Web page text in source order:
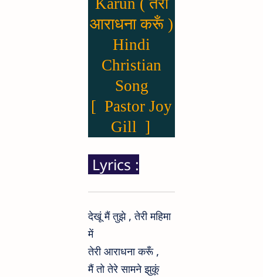
Karun ( तेरी
आराधना करूँ )
Hindi
Christian
Song
[ Pastor Joy
Gill ]
Lyrics :
देखूं मैं तुझे , तेरी महिमा
में
तेरी आराधना करूँ ,
मैं तो तेरे सामने झुकूं